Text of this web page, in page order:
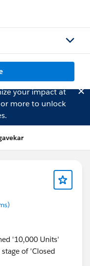
your impact at
more to unlock
'10,000 Units'
of 'Closed